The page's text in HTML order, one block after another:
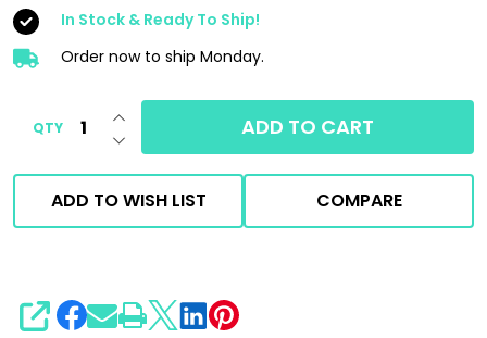
|
Interior
Treatment
Odor
Remover
In Stock & Ready To Ship!
Order now to ship Monday.
QTY DECREASE QUANTITY OF UNDEFINED
INCREASE QUANTITY OF UNDEFINED
ADD TO CART
ADD TO WISH LIST COMPARE
SHARE